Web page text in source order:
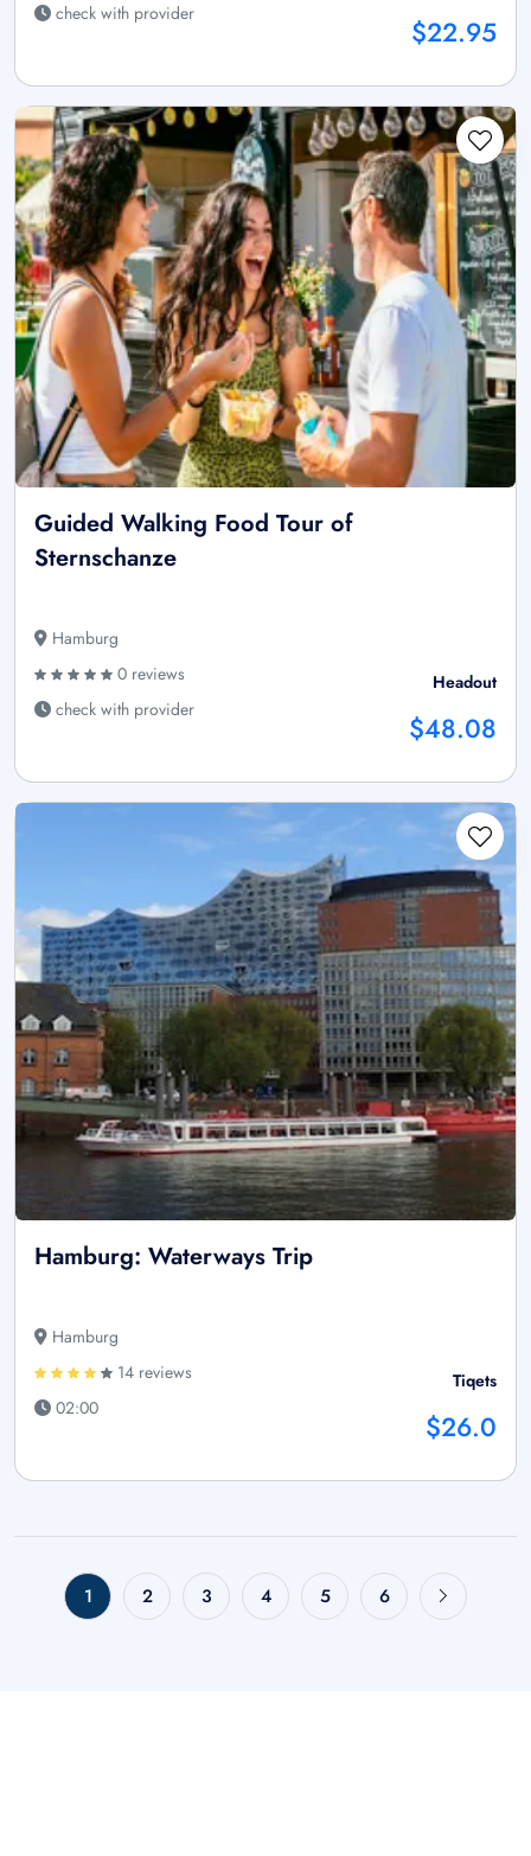
check with provider
$22.95
Guided Walking Food Tour of
Sternschanze
Hamburg
0 reviews
check with provider
Headout
$48.08
Hamburg: Waterways Trip
Hamburg
14 reviews
02:00
Tiqets
$26.0
1 2 3 4 5 6